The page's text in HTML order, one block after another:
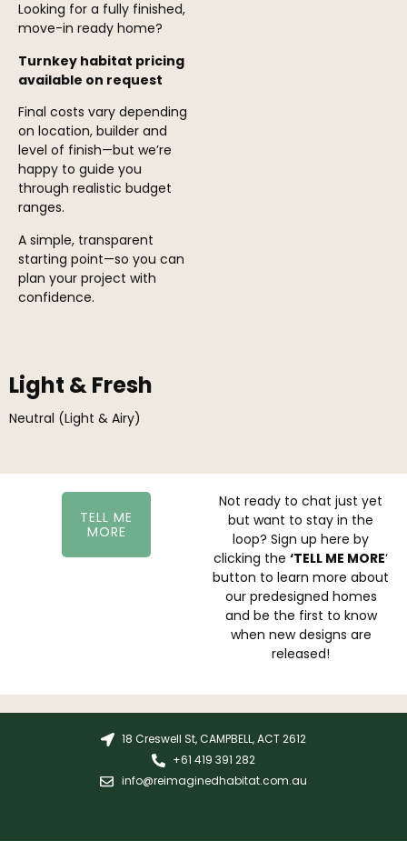
Looking for a fully finished,
move-in ready home?
Turnkey habitat pricing
available on request
Final costs vary depending
on location, builder and
level of finish—but we’re
happy to guide you
through realistic budget
ranges.
A simple, transparent
starting point—so you can
plan your project with
confidence.
Light & Fresh
Neutral (Light & Airy)
TELL ME
MORE
Not ready to chat just yet
but want to stay in the
loop? Sign up here by
clicking the ‘TELL ME MORE‘
button to learn more about
our predesigned homes
and be the first to know
when new designs are
released!
18 Creswell St, CAMPBELL, ACT 2612
+61 419 391 282
info@reimaginedhabitat.com.au